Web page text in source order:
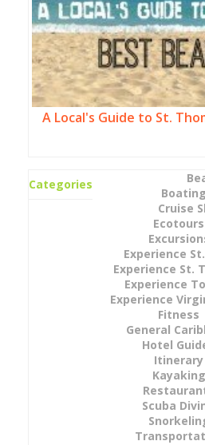
A Local's Guide to St.
Categories
Cruise
Ecotours
Experience
Experience St.
Experience
Experience
Fitness
General
Hotel
Itinerary
Kayaking
Scuba